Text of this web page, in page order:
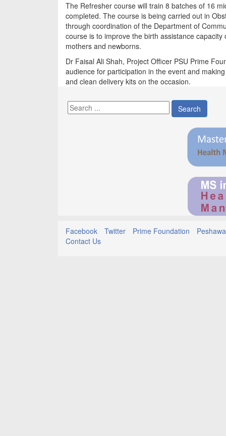
The Refresher course will train 8 batches of 16
completed. The course is being carried out in
through coordination of the Department of
course is to improve the birth assistance
mothers and newborns.
Dr Faisal Ali Shah, Project Officer PSU Prime
audience for participation in the event and
and clean delivery kits on the occasion.
Search
Facebook Twitter Prime Foundation
Contact Us